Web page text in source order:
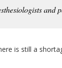
and
is still a